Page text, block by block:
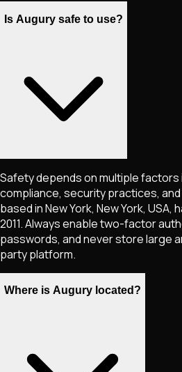
Is Augury safe to use?
Safety depends on multiple
compliance, security practices,
based in New York, New York,
2011. Always enable two-factor
passwords, and never store large
party platform.
Where is Augury located?